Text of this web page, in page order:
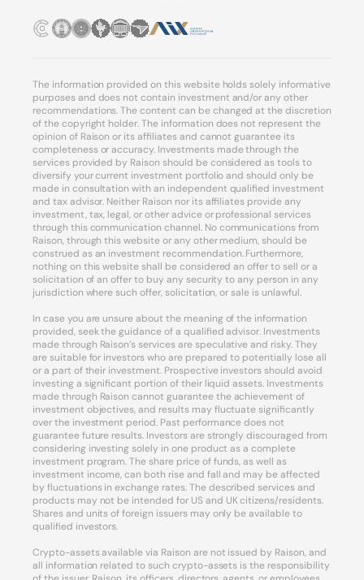
The information provided on this website holds solely informative
purposes and does not contain investment and/or any other
recommendations. The content can be changed at the discretion
of the copyright holder. The information does not represent the
opinion of Raison or its affiliates and cannot guarantee its
completeness or accuracy. Investments made through the
services provided by Raison should be considered as tools to
diversify your current investment portfolio and should only be
made in consultation with an independent qualified investment
and tax advisor. Neither Raison nor its affiliates provide any
investment, tax, legal, or other advice or professional services
through this communication channel. No communications from
Raison, through this website or any other medium, should be
construed as an investment recommendation. Furthermore,
nothing on this website shall be considered an offer to sell or a
solicitation of an offer to buy any security to any person in any
jurisdiction where such offer, solicitation, or sale is unlawful.
In case you are unsure about the meaning of the information
provided, seek the guidance of a qualified advisor. Investments
made through Raison’s services are speculative and risky. They
are suitable for investors who are prepared to potentially lose all
or a part of their investment. Prospective investors should avoid
investing a significant portion of their liquid assets. Investments
made through Raison cannot guarantee the achievement of
investment objectives, and results may fluctuate significantly
over the investment period. Past performance does not
guarantee future results. Investors are strongly discouraged from
considering investing solely in one product as a complete
investment program. The share price of funds, as well as
investment income, can both rise and fall and may be affected
by fluctuations in exchange rates. The described services and
products may not be intended for US and UK citizens/residents.
Shares and units of foreign issuers may only be available to
qualified investors.
Crypto-assets available via Raison are not issued by Raison, and
all information related to such crypto-assets is the responsibility